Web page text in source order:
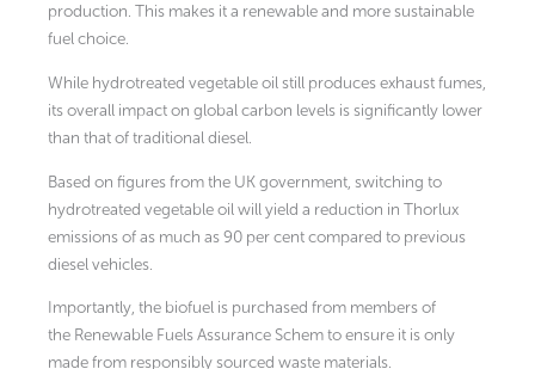
production. This makes it a renewable and more sustainable
fuel choice.
While hydrotreated vegetable oil still produces exhaust fumes,
its overall impact on global carbon levels is significantly lower
than that of traditional diesel.
Based on figures from the UK government, switching to
hydrotreated vegetable oil will yield a reduction in Thorlux
emissions of as much as 90 per cent compared to previous
diesel vehicles.
Importantly, the biofuel is purchased from members of
the Renewable Fuels Assurance Schem to ensure it is only
made from responsibly sourced waste materials.